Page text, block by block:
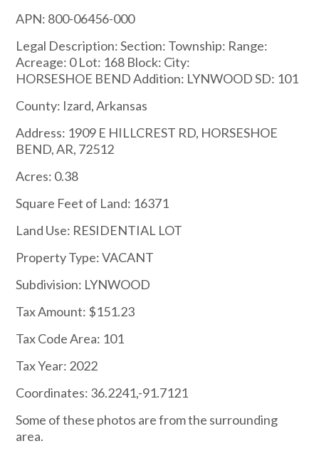
APN: 800-06456-000
Legal Description: Section: Township: Range:
Acreage: 0 Lot: 168 Block: City:
HORSESHOE BEND Addition: LYNWOOD SD: 101
County: Izard, Arkansas
Address: 1909 E HILLCREST RD, HORSESHOE
BEND, AR, 72512
Acres: 0.38
Square Feet of Land: 16371
Land Use: RESIDENTIAL LOT
Property Type: VACANT
Subdivision: LYNWOOD
Tax Amount: $151.23
Tax Code Area: 101
Tax Year: 2022
Coordinates: 36.2241,-91.7121
Some of these photos are from the surrounding
area.